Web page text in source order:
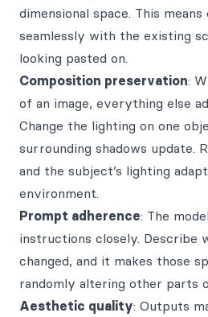
dimensional space. This
seamlessly with the existing
looking pasted on.
Composition preservation:
of an image, everything else
Change the lighting on one
surrounding shadows update.
and the subject’s lighting
environment.
Prompt adherence: The
instructions closely. Describe
changed, and it makes those
randomly altering other parts
Aesthetic quality: Outputs